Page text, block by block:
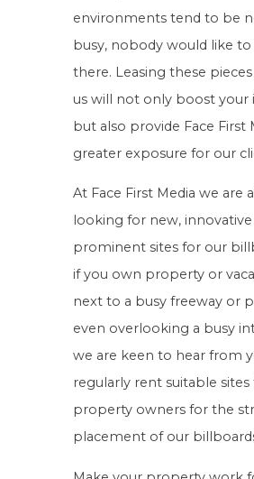
environments tend to be
busy, nobody would like
there. Leasing these
us will not only boost your
but also provide Face First
greater exposure for our
At Face First Media we are
looking for new, innovative
prominent sites for our
if you own property or
next to a busy freeway or
even overlooking a busy
we are keen to hear from
regularly rent suitable
property owners for the
placement of our